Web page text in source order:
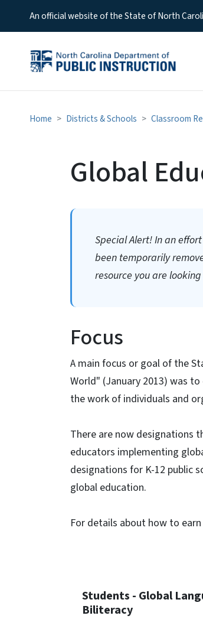
An official website of the State of North
Home Districts & Schools Classroom
Global
Special Alert! In an
been temporarily
resource you are
Focus
A main focus or goal of the
World" (January 2013) was
the work of individuals and
There are now designations
educators implementing
designations for K-12 public
global education.
For details about how to
Students - Global
Biliteracy